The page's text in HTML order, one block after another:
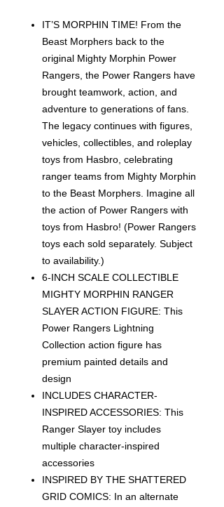
IT’S MORPHIN TIME! From the
Beast Morphers back to the
original Mighty Morphin Power
Rangers, the Power Rangers have
brought teamwork, action, and
adventure to generations of fans.
The legacy continues with figures,
vehicles, collectibles, and roleplay
toys from Hasbro, celebrating
ranger teams from Mighty Morphin
to the Beast Morphers. Imagine all
the action of Power Rangers with
toys from Hasbro! (Power Rangers
toys each sold separately. Subject
to availability.)
6-INCH SCALE COLLECTIBLE
MIGHTY MORPHIN RANGER
SLAYER ACTION FIGURE: This
Power Rangers Lightning
Collection action figure has
premium painted details and
design
INCLUDES CHARACTER-
INSPIRED ACCESSORIES: This
Ranger Slayer toy includes
multiple character-inspired
accessories
INSPIRED BY THE SHATTERED
GRID COMICS: In an alternate